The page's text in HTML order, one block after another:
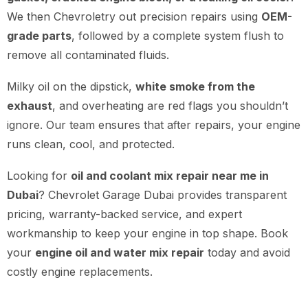
We then Chevroletry out precision repairs using OEM-
grade parts, followed by a complete system flush to
remove all contaminated fluids.
Milky oil on the dipstick, white smoke from the
exhaust, and overheating are red flags you shouldn’t
ignore. Our team ensures that after repairs, your engine
runs clean, cool, and protected.
Looking for oil and coolant mix repair near me in
Dubai? Chevrolet Garage Dubai provides transparent
pricing, warranty-backed service, and expert
workmanship to keep your engine in top shape. Book
your engine oil and water mix repair today and avoid
costly engine replacements.